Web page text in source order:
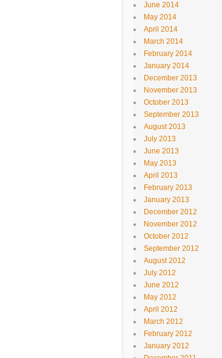
June 2014
May 2014
April 2014
March 2014
February 2014
January 2014
December 2013
November 2013
October 2013
September 2013
August 2013
July 2013
June 2013
May 2013
April 2013
February 2013
January 2013
December 2012
November 2012
October 2012
September 2012
August 2012
July 2012
June 2012
May 2012
April 2012
March 2012
February 2012
January 2012